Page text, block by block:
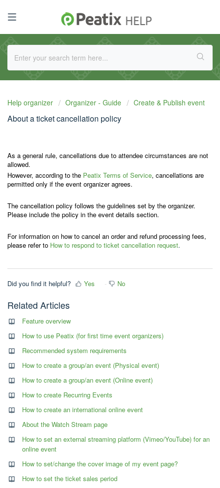
Help organizer Organizer - Guide Create & Publish event
About a ticket cancellation policy
As a general rule, cancellations due to attendee circumstances are not
allowed.
However, according to the Peatix Terms of Service, cancellations are
permitted only if the event organizer agrees.
The cancellation policy follows the guidelines set by the organizer.
Please include the policy in the event details section.
For information on how to cancel an order and refund processing fees,
please refer to How to respond to ticket cancellation request.
Did you find it helpful? Yes No
Related Articles
Feature overview
How to use Peatix (for first time event organizers)
Recommended system requirements
How to create a group/an event (Physical event)
How to create a group/an event (Online event)
How to create Recurring Events
How to create an international online event
About the Watch Stream page
How to set an external streaming platform (Vimeo/YouTube) for an
online event
How to set/change the cover image of my event page?
How to set the ticket sales period